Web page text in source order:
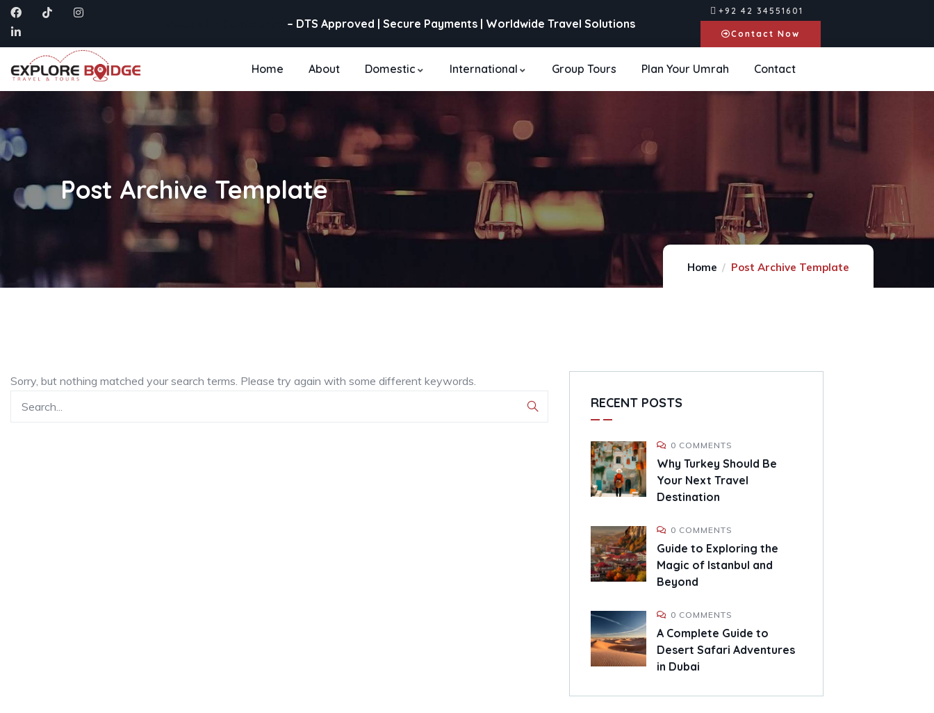
– DTS Approved | Secure Payments | Worldwide Travel Solutions
+92 42 34551601
Contact Now
Home About Domestic International Group Tours Plan Your Umrah Contact
Post Archive Template
Home Post Archive Template
Sorry, but nothing matched your search terms. Please try again with some different keywords.
RECENT POSTS
0 COMMENTS
Why Turkey Should Be
Your Next Travel
Destination
0 COMMENTS
Guide to Exploring the
Magic of Istanbul and
Beyond
0 COMMENTS
A Complete Guide to
Desert Safari Adventures
in Dubai